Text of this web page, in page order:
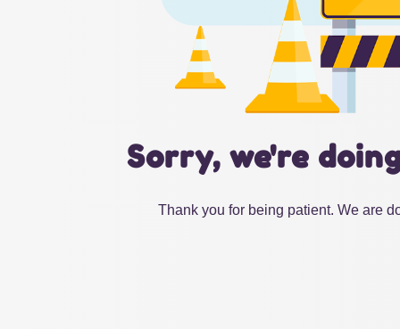
Sorry, we're
Thank you for being patient. We are